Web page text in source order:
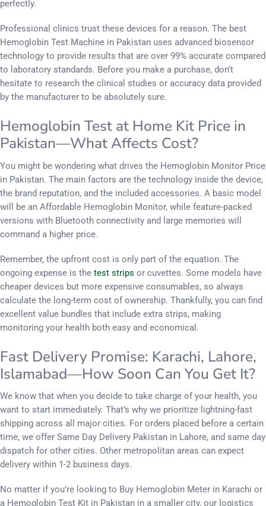
perfectly.
Professional clinics trust these devices for a reason. The best
Hemoglobin Test Machine in Pakistan uses advanced biosensor
technology to provide results that are over 99% accurate compared
to laboratory standards. Before you make a purchase, don’t
hesitate to research the clinical studies or accuracy data provided
by the manufacturer to be absolutely sure.
Hemoglobin Test at Home Kit Price in
Pakistan—What Affects Cost?
You might be wondering what drives the Hemoglobin Monitor Price
in Pakistan. The main factors are the technology inside the device,
the brand reputation, and the included accessories. A basic model
will be an Affordable Hemoglobin Monitor, while feature-packed
versions with Bluetooth connectivity and large memories will
command a higher price.
Remember, the upfront cost is only part of the equation. The
ongoing expense is the test strips or cuvettes. Some models have
cheaper devices but more expensive consumables, so always
calculate the long-term cost of ownership. Thankfully, you can find
excellent value bundles that include extra strips, making
monitoring your health both easy and economical.
Fast Delivery Promise: Karachi, Lahore,
Islamabad—How Soon Can You Get It?
We know that when you decide to take charge of your health, you
want to start immediately. That’s why we prioritize lightning-fast
shipping across all major cities. For orders placed before a certain
time, we offer Same Day Delivery Pakistan in Lahore, and same day
dispatch for other cities. Other metropolitan areas can expect
delivery within 1-2 business days.
No matter if you’re looking to Buy Hemoglobin Meter in Karachi or
a Hemoglobin Test Kit in Pakistan in a smaller city, our logistics